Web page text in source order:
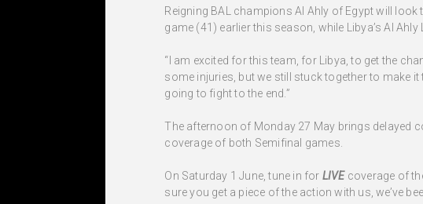
Reigning BAL champions Al Ahly of Egypt will
game (41) earlier this season, while Libya’s Al
“I am excited for this team, for Libya, to get the
some injuries, but we still stuck together to make
going to fight to the end.”
The afternoon of Monday 27 May brings delayed
coverage of both Semifinal games.
On Saturday 1 June, tune in for LIVE coverage of
sure you get a piece of the action with us, we’ve